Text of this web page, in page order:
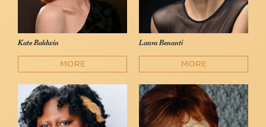
Kate Baldwin
MORE
Laura Benanti
MORE